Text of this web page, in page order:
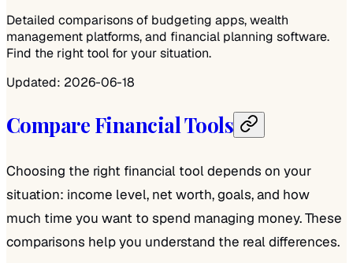
Detailed comparisons of budgeting apps, wealth
management platforms, and financial planning software.
Find the right tool for your situation.
Updated: 2026-06-18
Compare Financial Tools
Choosing the right financial tool depends on your
situation: income level, net worth, goals, and how
much time you want to spend managing money. These
comparisons help you understand the real differences.